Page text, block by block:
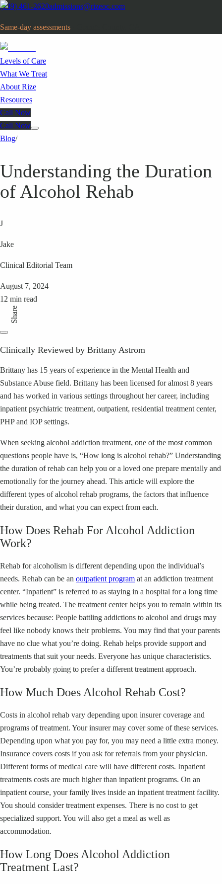
(949) 461-2620admissions@rizeoc.com
Same-day assessments
Levels of Care
What We Treat
About Rize
Resources
Call Now
Call Now
Blog/
Understanding the Duration
of Alcohol Rehab
J
Jake
Clinical Editorial Team
August 7, 2024
12 min read
Share
Clinically Reviewed by Brittany Astrom
Brittany has 15 years of experience in the Mental Health and
Substance Abuse field. Brittany has been licensed for almost 8 years
and has worked in various settings throughout her career, including
inpatient psychiatric treatment, outpatient, residential treatment center,
PHP and IOP settings.
When seeking alcohol addiction treatment, one of the most common
questions people have is, “How long is alcohol rehab?” Understanding
the duration of rehab can help you or a loved one prepare mentally and
emotionally for the journey ahead. This article will explore the
different types of alcohol rehab programs, the factors that influence
their duration, and what you can expect from each.
How Does Rehab For Alcohol Addiction
Work?
Rehab for alcoholism is different depending upon the individual’s
needs. Rehab can be an outpatient program at an addiction treatment
center. “Inpatient” is referred to as staying in a hospital for a long time
while being treated. The treatment center helps you to remain within its
services because: People battling addictions to alcohol and drugs may
feel like nobody knows their problems. You may find that your parents
have no clue what you’re doing. Rehab helps provide support and
treatments that suit your needs. Everyone has unique characteristics.
You’re probably going to prefer a different treatment approach.
How Much Does Alcohol Rehab Cost?
Costs in alcohol rehab vary depending upon insurer coverage and
programs of treatment. Your insurer may cover some of these services.
Depending upon what you pay for, you may need a little extra money.
Insurance covers costs if you ask for referrals from your physician.
Different forms of medical care will have different costs. Inpatient
treatments costs are much higher than inpatient programs. On an
inpatient course, your family lives inside an inpatient treatment facility.
You should consider treatment expenses. There is no cost to get
specialized support. You will also get a meal as well as
accommodation.
How Long Does Alcohol Addiction
Treatment Last?